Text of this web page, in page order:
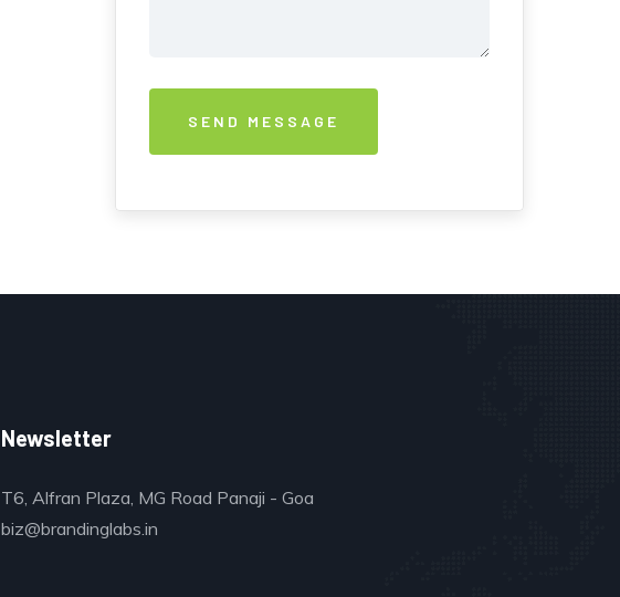
Newsletter
T6, Alfran Plaza, MG Road Panaji - Goa
biz@brandinglabs.in